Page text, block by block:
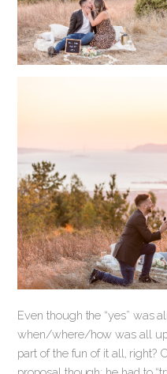
Even though the “yes” was
when/where/how was all up
part of the fun of it all, right?